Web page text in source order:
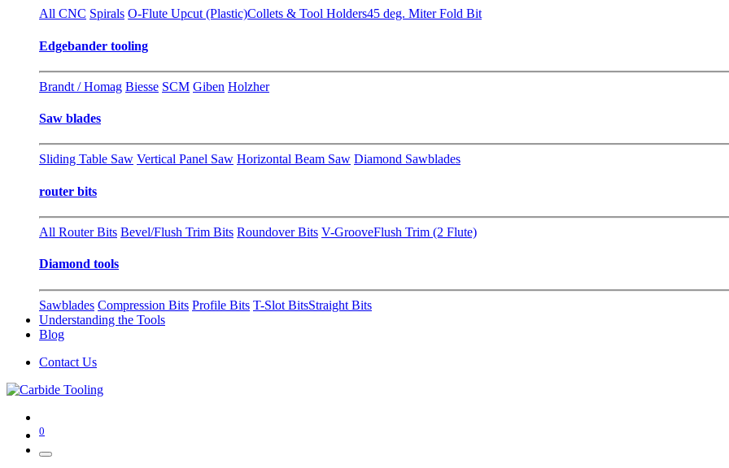
All CNC Spirals O-Flute Upcut (Plastic)Collets & Tool Holders45 deg. Miter Fold Bit
Edgebander tooling
Brandt / Homag Biesse SCM Giben Holzher
Saw blades
Sliding Table Saw Vertical Panel Saw Horizontal Beam Saw Diamond Sawblades
router bits
All Router Bits Bevel/Flush Trim Bits Roundover Bits V-GrooveFlush Trim (2 Flute)
Diamond tools
Sawblades Compression Bits Profile Bits T-Slot BitsStraight Bits
Understanding the Tools
Blog
Contact Us
0